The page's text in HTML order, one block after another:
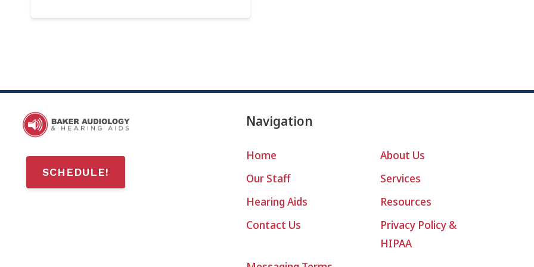
SCHEDULE!
Navigation
Home
About Us
Our Staff
Services
Hearing Aids
Resources
Contact Us
Privacy Policy &
HIPAA